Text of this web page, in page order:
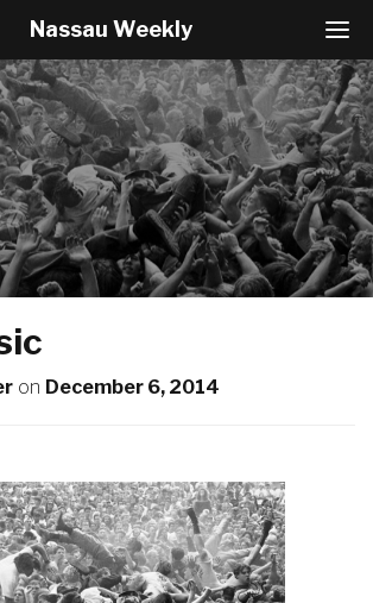
T
o
g
g
l
e
N
a
v
i
g
a
Nassau Weekly
on December 6, 2014